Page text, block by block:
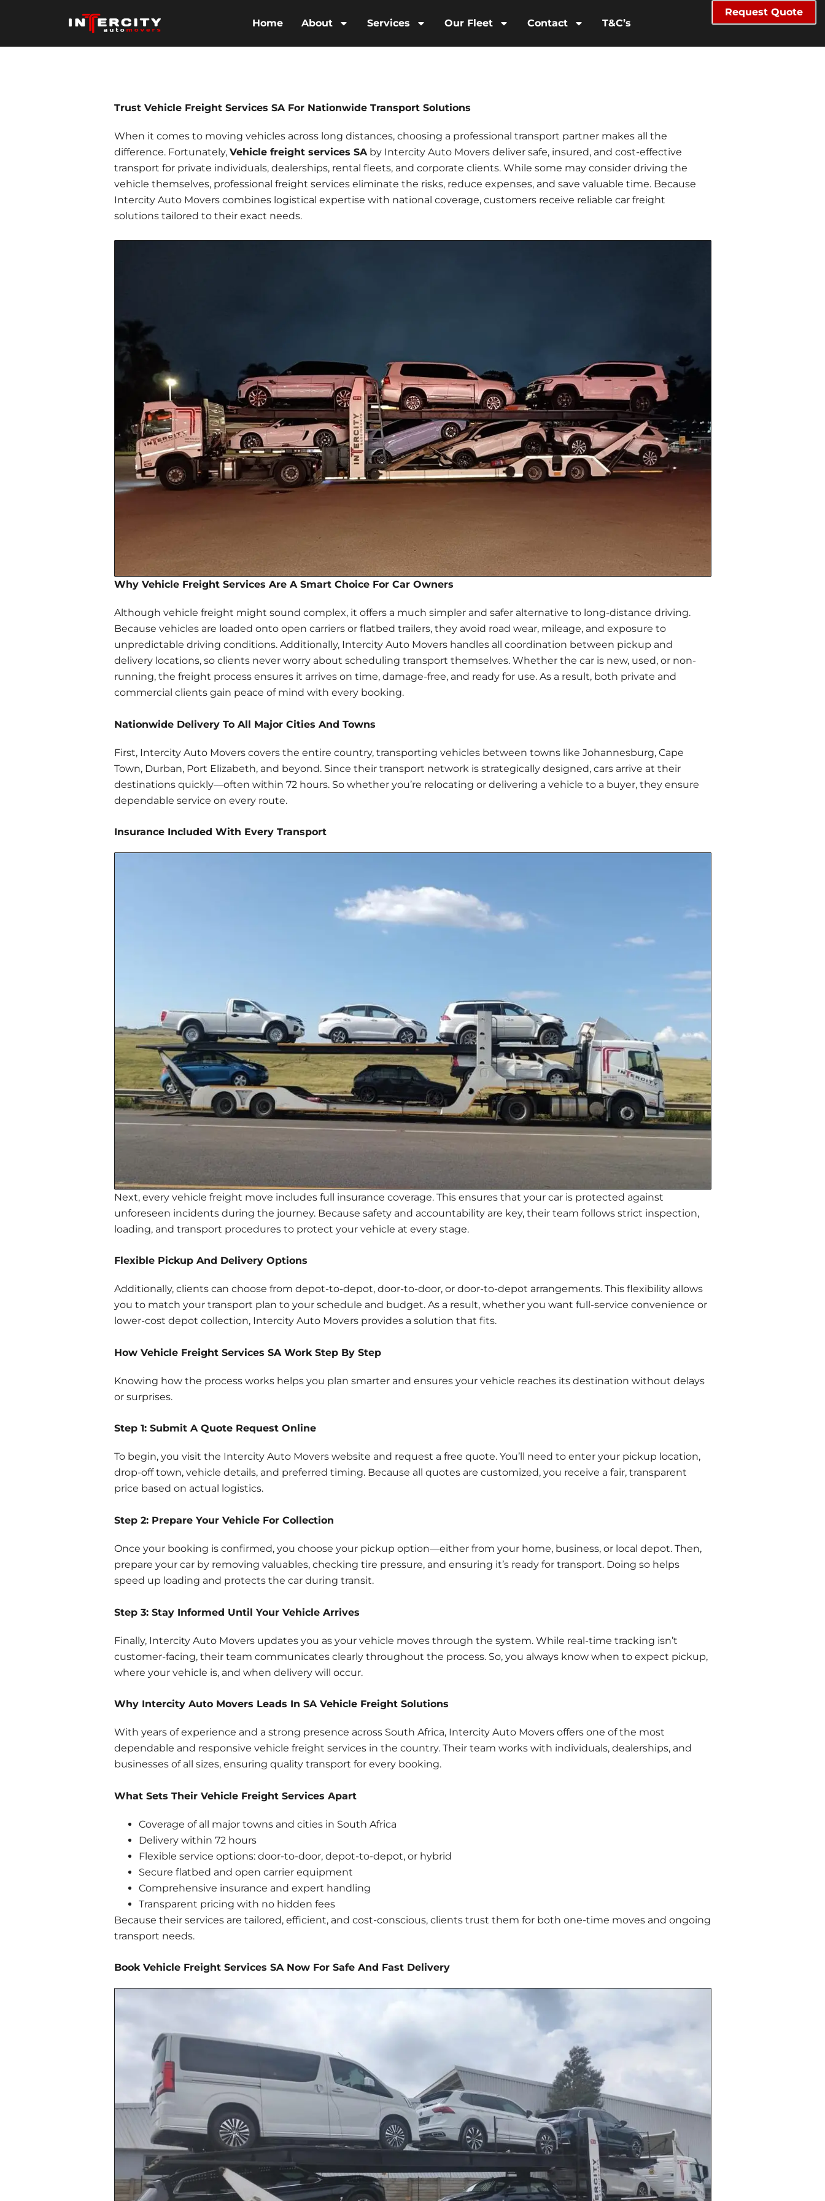
Home About Services Our Fleet Contact T&C’s
Request Quote
Trust Vehicle Freight Services SA For Nationwide Transport Solutions
When it comes to moving vehicles across long distances, choosing a professional transport partner makes all the
difference. Fortunately, Vehicle freight services SAby Intercity Auto Movers deliver safe, insured, and cost-effective
transport for private individuals, dealerships, rental fleets, and corporate clients. While some may consider driving the
vehicle themselves, professional freight services eliminate the risks, reduce expenses, and save valuable time. Because
Intercity Auto Movers combines logistical expertise with national coverage, customers receive reliable car freight
solutions tailored to their exact needs.
Why Vehicle Freight Services Are A Smart Choice For Car Owners
Although vehicle freight might sound complex, it offers a much simpler and safer alternative to long-distance driving.
Because vehicles are loaded onto open carriers or flatbed trailers, they avoid road wear, mileage, and exposure to
unpredictable driving conditions. Additionally, Intercity Auto Movers handles all coordination between pickup and
delivery locations, so clients never worry about scheduling transport themselves. Whether the car is new, used, or non-
running, the freight process ensures it arrives on time, damage-free, and ready for use. As a result, both private and
commercial clients gain peace of mind with every booking.
Nationwide Delivery To All Major Cities And Towns
First, Intercity Auto Movers covers the entire country, transporting vehicles between towns like Johannesburg, Cape
Town, Durban, Port Elizabeth, and beyond. Since their transport network is strategically designed, cars arrive at their
destinations quickly—often within 72 hours. So whether you’re relocating or delivering a vehicle to a buyer, they ensure
dependable service on every route.
Insurance Included With Every Transport
Next, every vehicle freight move includes full insurance coverage. This ensures that your car is protected against
unforeseen incidents during the journey. Because safety and accountability are key, their team follows strict inspection,
loading, and transport procedures to protect your vehicle at every stage.
Flexible Pickup And Delivery Options
Additionally, clients can choose from depot-to-depot, door-to-door, or door-to-depot arrangements. This flexibility allows
you to match your transport plan to your schedule and budget. As a result, whether you want full-service convenience or
lower-cost depot collection, Intercity Auto Movers provides a solution that fits.
How Vehicle Freight Services SA Work Step By Step
Knowing how the process works helps you plan smarter and ensures your vehicle reaches its destination without delays
or surprises.
Step 1: Submit A Quote Request Online
To begin, you visit the Intercity Auto Movers website and request a free quote. You’ll need to enter your pickup location,
drop-off town, vehicle details, and preferred timing. Because all quotes are customized, you receive a fair, transparent
price based on actual logistics.
Step 2: Prepare Your Vehicle For Collection
Once your booking is confirmed, you choose your pickup option—either from your home, business, or local depot. Then,
prepare your car by removing valuables, checking tire pressure, and ensuring it’s ready for transport. Doing so helps
speed up loading and protects the car during transit.
Step 3: Stay Informed Until Your Vehicle Arrives
Finally, Intercity Auto Movers updates you as your vehicle moves through the system. While real-time tracking isn’t
customer-facing, their team communicates clearly throughout the process. So, you always know when to expect pickup,
where your vehicle is, and when delivery will occur.
Why Intercity Auto Movers Leads In SA Vehicle Freight Solutions
With years of experience and a strong presence across South Africa, Intercity Auto Movers offers one of the most
dependable and responsive vehicle freight services in the country. Their team works with individuals, dealerships, and
businesses of all sizes, ensuring quality transport for every booking.
What Sets Their Vehicle Freight Services Apart
Coverage of all major towns and cities in South Africa
Delivery within 72 hours
Flexible service options: door-to-door, depot-to-depot, or hybrid
Secure flatbed and open carrier equipment
Comprehensive insurance and expert handling
Transparent pricing with no hidden fees
Because their services are tailored, efficient, and cost-conscious, clients trust them for both one-time moves and ongoing
transport needs.
Book Vehicle Freight Services SA Now For Safe And Fast Delivery